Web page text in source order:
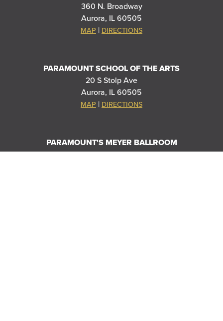
360 N. Broadway
Aurora, IL 60505
MAP | DIRECTIONS
PARAMOUNT SCHOOL OF THE ARTS
20 S Stolp Ave
Aurora, IL 60505
MAP | DIRECTIONS
PARAMOUNT'S MEYER BALLROOM
8 E Galena Blvd